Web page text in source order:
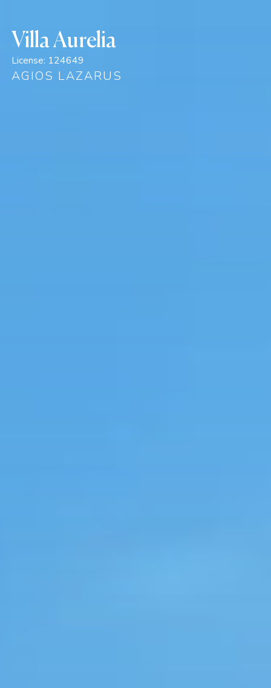
Villa Aurelia
License: 124649
AGIOS LAZARUS